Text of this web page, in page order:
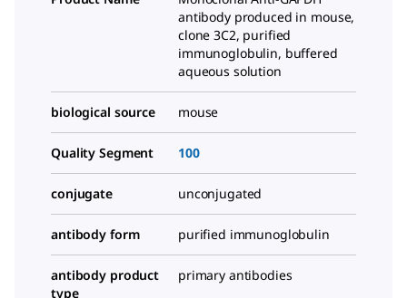
antibody produced in mouse,
clone 3C2, purified
immunoglobulin, buffered
aqueous solution
biological source mouse
Quality Segment 100
conjugate unconjugated
antibody form purified immunoglobulin
antibody product
type
primary antibodies